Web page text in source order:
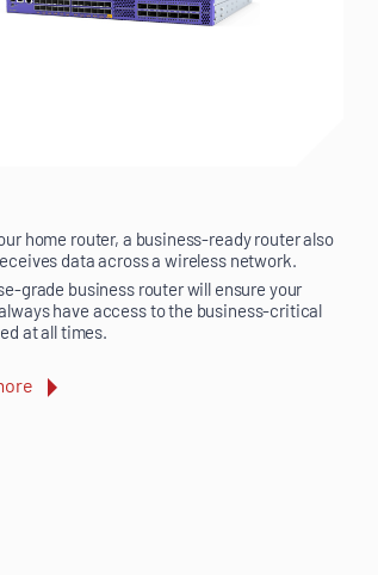
home router, a business-ready router also
data across a wireless network.
grade business router will ensure your
have access to the business-critical
at all times.